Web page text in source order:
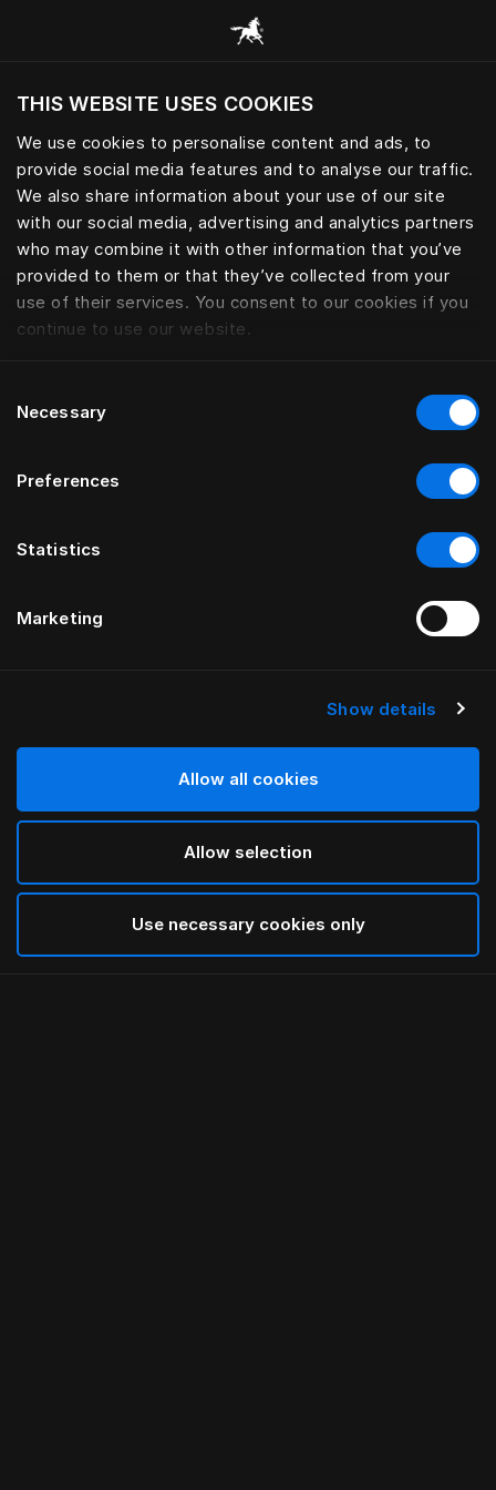
THIS WEBSITE USES COOKIES
We use cookies to personalise content and ads, to
provide social media features and to analyse our traffic.
We also share information about your use of our site
with our social media, advertising and analytics partners
who may combine it with other information that you’ve
provided to them or that they’ve collected from your
use of their services. You consent to our cookies if you
continue to use our website.
Selection
Necessary
Preferences
Statistics
Marketing
Show details
Allow all cookies
Allow selection
Use necessary cookies only
Browse all categories
Do you want to visit the website based on
your current location?
Visit English site
Appaloosa Headboard
BY BERNADOTTE & KYLBERG
To see widths and heights, please downloadour
selected